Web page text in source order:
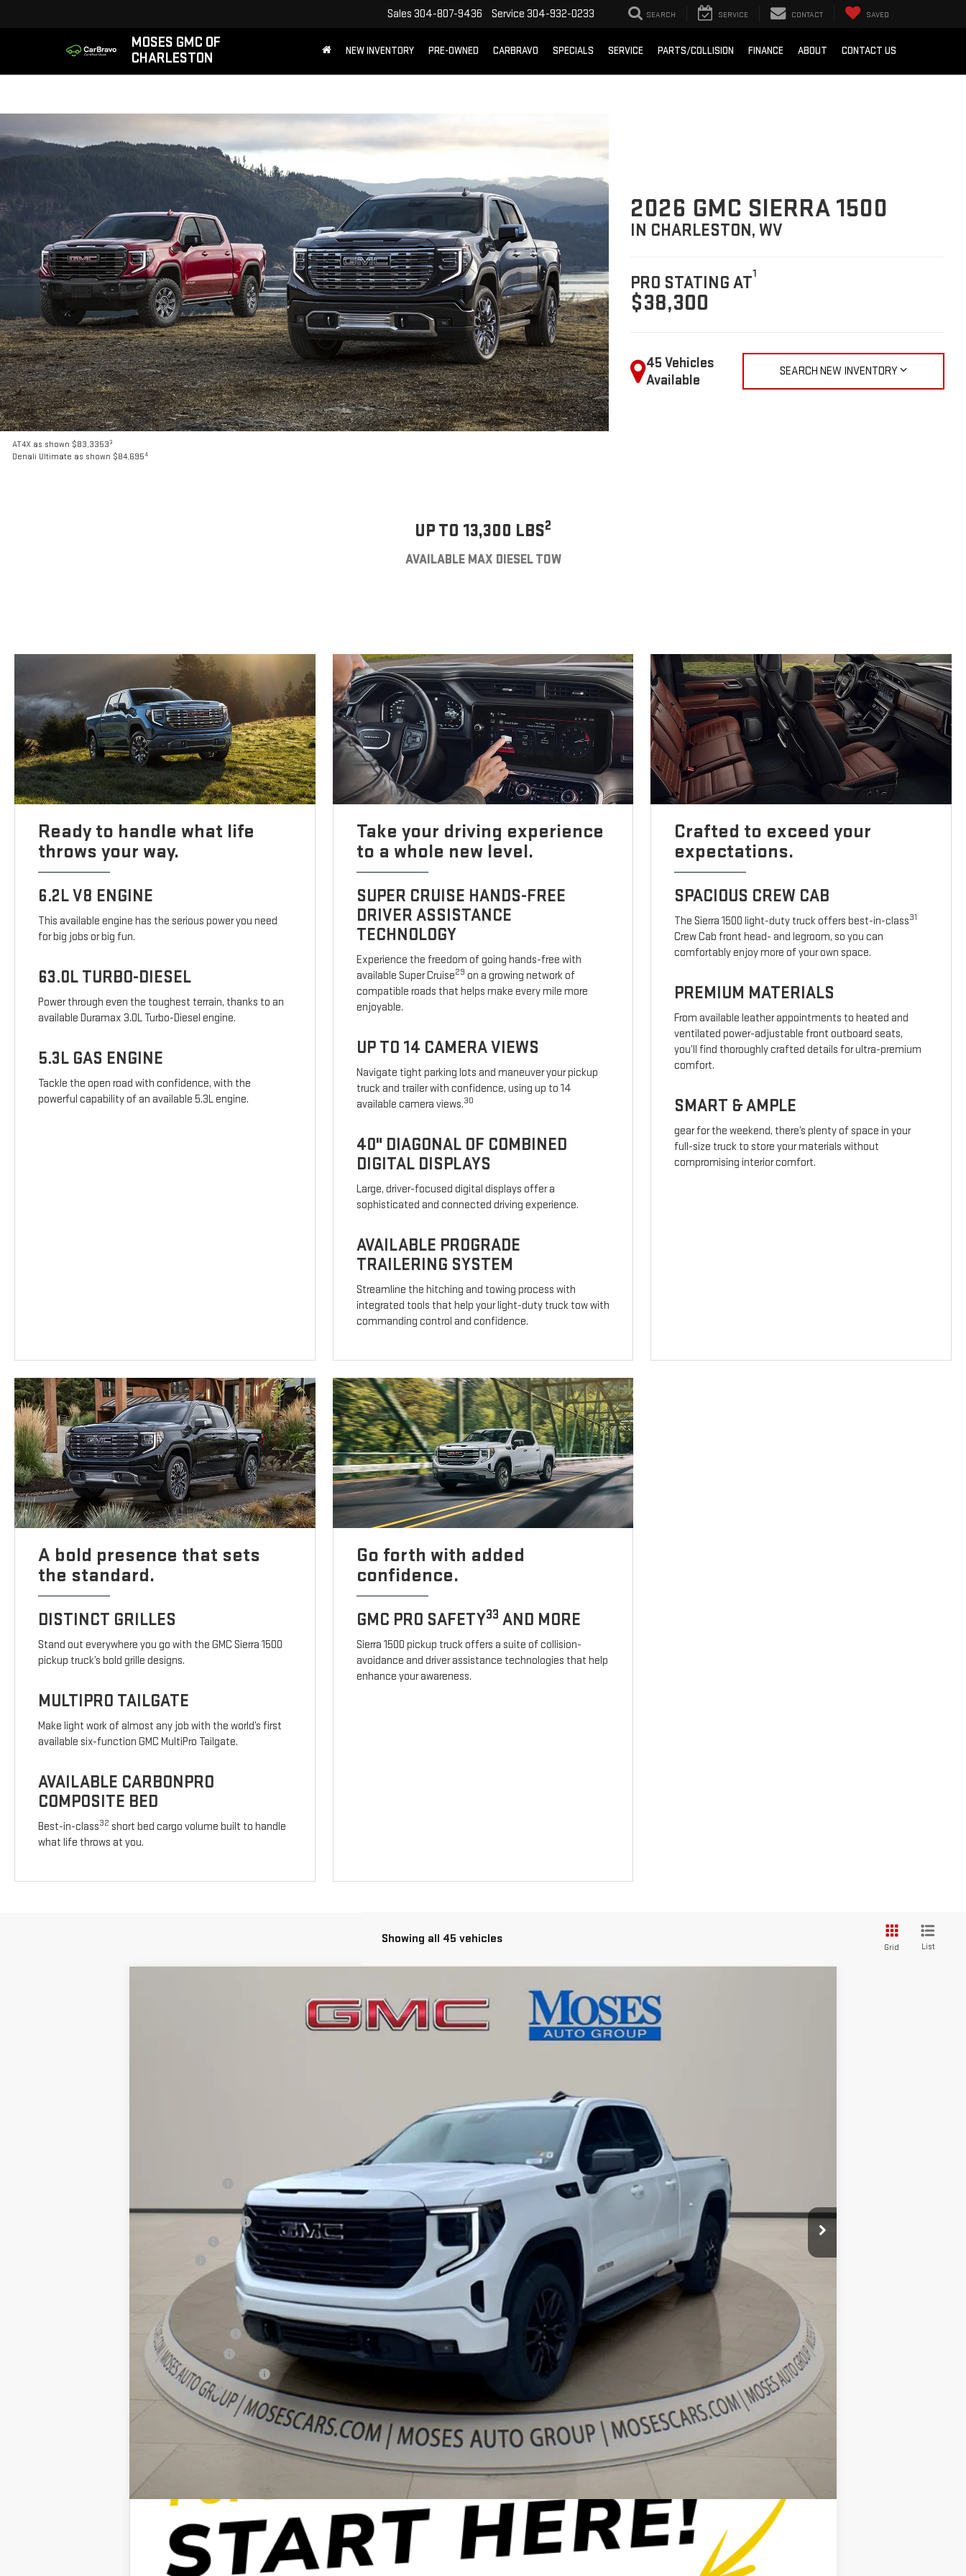
MOSES GMC OF
CHARLESTON
Sales 304-807-9436 Service 304-932-0233 SEARCH SERVICE CONTACT SAVED
NEW INVENTORY PRE-OWNED CARBRAVO SPECIALS SERVICE PARTS/COLLISION FINANCE ABOUT CONTACT US
AT4X as shown $83,33533
Denali Ultimate as shown $84,6954
2026 GMC SIERRA 1500
IN CHARLESTON, WV
PRO STATING AT1
$38,300
45 Vehicles
Available
SEARCH NEW INVENTORY
UP TO 13,300 LBS2
AVAILABLE MAX DIESEL TOW
Ready to handle what life
throws your way.
6.2L V8 ENGINE
This available engine has the serious power you need
for big jobs or big fun.
63.0L TURBO-DIESEL
Power through even the toughest terrain, thanks to an
available Duramax 3.0L Turbo-Diesel engine.
5.3L GAS ENGINE
Tackle the open road with confidence, with the
powerful capability of an available 5.3L engine.
Take your driving experience
to a whole new level.
SUPER CRUISE HANDS-FREE
DRIVER ASSISTANCE
TECHNOLOGY
Experience the freedom of going hands-free with
available Super Cruise29 on a growing network of
compatible roads that helps make every mile more
enjoyable.
UP TO 14 CAMERA VIEWS
Navigate tight parking lots and maneuver your pickup
truck and trailer with confidence, using up to 14
available camera views.30
40" DIAGONAL OF COMBINED
DIGITAL DISPLAYS
Large, driver-focused digital displays offer a
sophisticated and connected driving experience.
AVAILABLE PROGRADE
TRAILERING SYSTEM
Streamline the hitching and towing process with
integrated tools that help your light-duty truck tow with
commanding control and confidence.
Crafted to exceed your
expectations.
SPACIOUS CREW CAB
The Sierra 1500 light-duty truck offers best-in-class31
Crew Cab front head- and legroom, so you can
comfortably enjoy more of your own space.
PREMIUM MATERIALS
From available leather appointments to heated and
ventilated power-adjustable front outboard seats,
you’ll find thoroughly crafted details for ultra-premium
comfort.
SMART & AMPLE
gear for the weekend, there’s plenty of space in your
full-size truck to store your materials without
compromising interior comfort.
A bold presence that sets
the standard.
DISTINCT GRILLES
Stand out everywhere you go with the GMC Sierra 1500
pickup truck’s bold grille designs.
MULTIPRO TAILGATE
Make light work of almost any job with the world’s first
available six-function GMC MultiPro Tailgate.
AVAILABLE CARBONPRO
COMPOSITE BED
Best-in-class32 short bed cargo volume built to handle
what life throws at you.
Go forth with added
confidence.
GMC PRO SAFETY33 AND MORE
Sierra 1500 pickup truck offers a suite of collision-
avoidance and driver assistance technologies that help
enhance your awareness.
Showing all 45 vehicles
Grid List
ELEVATION
MOSES PRICE
-$1,750
Moses Price $54,808
Trade Assistance
$2,500
GM Military Offer
$500
GM First Responder Offer
$500
Finance Offer
Finance Offer